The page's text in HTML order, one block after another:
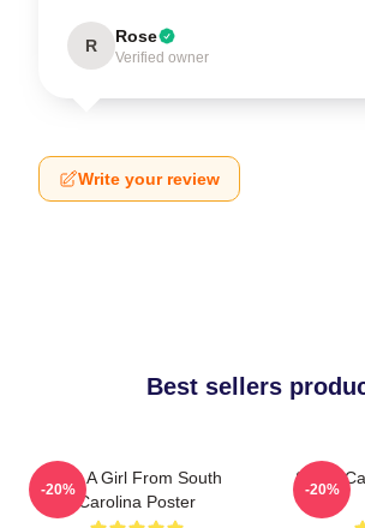
R Rose
Verified owner
Write your review
Best sellers
Just A Girl From South
Carolina Poster
-20%
South
-20%